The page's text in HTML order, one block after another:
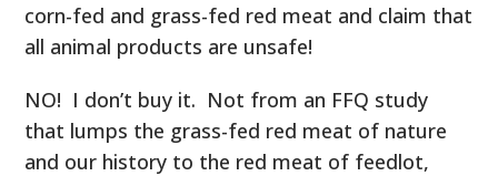
corn-fed and grass-fed red meat and claim that
all animal products are unsafe!
NO! I don’t buy it. Not from an FFQ study
that lumps the grass-fed red meat of nature
and our history to the red meat of feedlot,